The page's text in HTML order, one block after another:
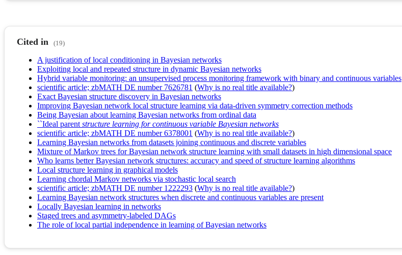
Cited in (19)
A justification of local conditioning in Bayesian networks
Exploiting local and repeated structure in dynamic Bayesian networks
Hybrid variable monitoring: an unsupervised process monitoring framework with binary and continuous variables
scientific article; zbMATH DE number 7626781 (Why is no real title available?)
Exact Bayesian structure discovery in Bayesian networks
Improving Bayesian network local structure learning via data-driven symmetry correction methods
Being Bayesian about learning Bayesian networks from ordinal data
``Ideal parent structure learning for continuous variable Bayesian networks
scientific article; zbMATH DE number 6378001 (Why is no real title available?)
Learning Bayesian networks from datasets joining continuous and discrete variables
Mixture of Markov trees for Bayesian network structure learning with small datasets in high dimensional space
Who learns better Bayesian network structures: accuracy and speed of structure learning algorithms
Local structure learning in graphical models
Learning chordal Markov networks via stochastic local search
scientific article; zbMATH DE number 1222293 (Why is no real title available?)
Learning Bayesian network structures when discrete and continuous variables are present
Locally Bayesian learning in networks
Staged trees and asymmetry-labeled DAGs
The role of local partial independence in learning of Bayesian networks